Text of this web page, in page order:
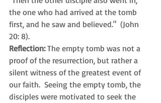
the one who had arrived at the tomb
first, and he saw and believed."  (John
20: 8).
Reflection: The empty tomb was not a
proof of the resurrection, but rather a
silent witness of the greatest event of
our faith.  Seeing the empty tomb, the
disciples were motivated to seek the